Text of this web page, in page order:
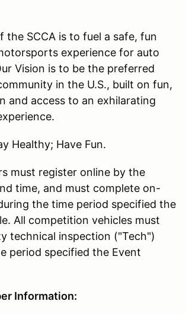
the SCCA is to fuel a safe, fun
experience for auto
Vision is to be the preferred
in the U.S., built on fun,
and access to an exhilarating
Healthy; Have Fun.
must register online by the
time, and must complete on-
the time period specified the
All competition vehicles must
technical inspection ("Tech")
period specified the Event
Information: